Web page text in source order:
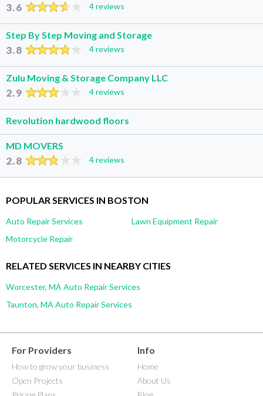
3.6 4 reviews
Step By Step Moving and Storage
3.8 4 reviews
Zulu Moving & Storage Company LLC
2.9 4 reviews
Revolution hardwood floors
MD MOVERS
2.8 4 reviews
POPULAR SERVICES IN BOSTON
Auto Repair Services
Lawn Equipment Repair
Motorcycle Repair
RELATED SERVICES IN NEARBY CITIES
Worcester, MA Auto Repair Services
Taunton, MA Auto Repair Services
For Providers
How to grow your business
Open Projects
Info
Home
About Us